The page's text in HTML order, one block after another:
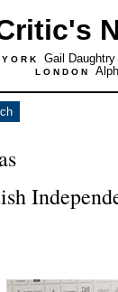
Gail
LONDON